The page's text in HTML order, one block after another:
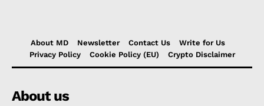
About MD Newsletter Contact Us
Write for Us
Privacy Policy
Cookie Policy (EU) Crypto Disclaimer
About us